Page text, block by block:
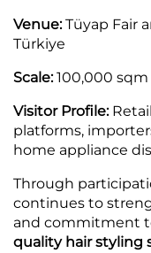
Venue:Tüyap Fair
Türkiye
Scale:100,000 sqm
Visitor Profile:
platforms,
home appliance
Through
continues to
and commitment
quality hair styling